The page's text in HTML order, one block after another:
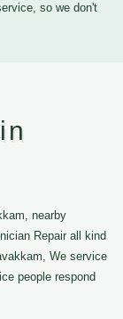
so we don't
nearby
Repair all kind
We service
people respond